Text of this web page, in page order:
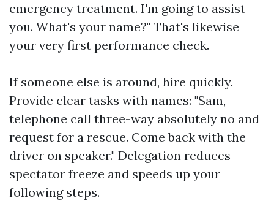
emergency treatment. I'm going to assist
you. What's your name?" That's likewise
your very first performance check.
If someone else is around, hire quickly.
Provide clear tasks with names: "Sam,
telephone call three-way absolutely no and
request for a rescue. Come back with the
driver on speaker." Delegation reduces
spectator freeze and speeds up your
following steps.